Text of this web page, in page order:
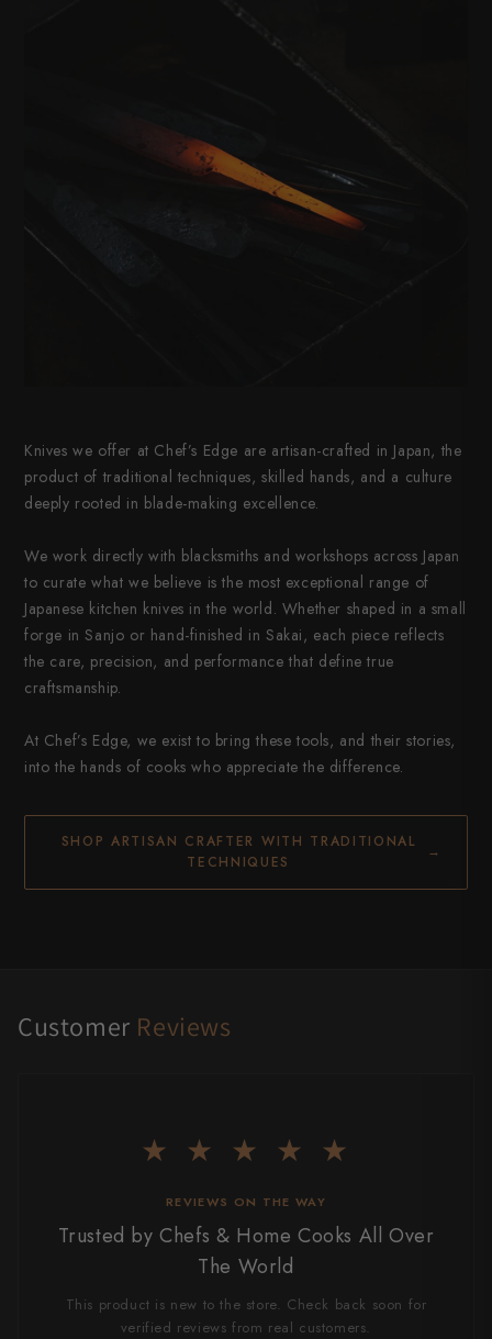
Knives we offer at Chef’s Edge are artisan-crafted in Japan, the
product of traditional techniques, skilled hands, and a culture
deeply rooted in blade-making excellence.
We work directly with blacksmiths and workshops across Japan
to curate what we believe is the most exceptional range of
Japanese kitchen knives in the world. Whether shaped in a small
forge in Sanjo or hand-finished in Sakai, each piece reflects
the care, precision, and performance that define true
craftsmanship.
At Chef’s Edge, we exist to bring these tools, and their stories,
into the hands of cooks who appreciate the difference.
SHOP ARTISAN CRAFTER WITH TRADITIONAL
TECHNIQUES
→
Customer Reviews
★ ★ ★ ★ ★
REVIEWS ON THE WAY
Trusted by Chefs & Home Cooks All Over
The World
This product is new to the store. Check back soon for
verified reviews from real customers.